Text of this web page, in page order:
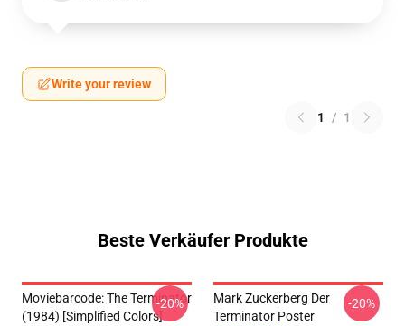
Write your review
1 / 1
Beste Verkäufer Produkte
Moviebarcode: The Terminator
(1984) [Simplified Colors]
-20%
Mark Zuckerberg Der
Terminator Poster
-20%